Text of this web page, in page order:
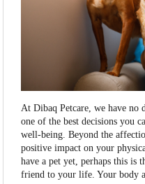
At Dibaq Petcare, we have no
one of the best decisions you
well-being. Beyond the
positive impact on your
have a pet yet, perhaps this is
friend to your life. Your body